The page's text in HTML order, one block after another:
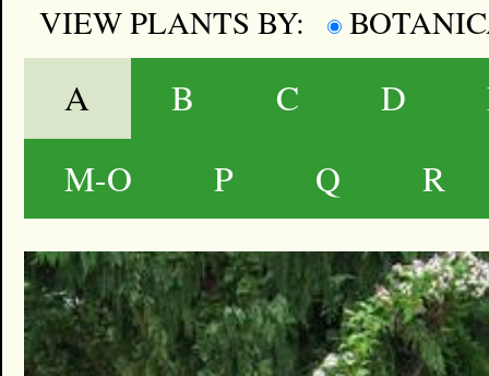
VIEW PLANTS BY:
A B C D
M-O
P Q R